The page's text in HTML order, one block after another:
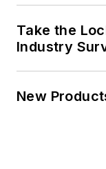
Take the
Industry
New